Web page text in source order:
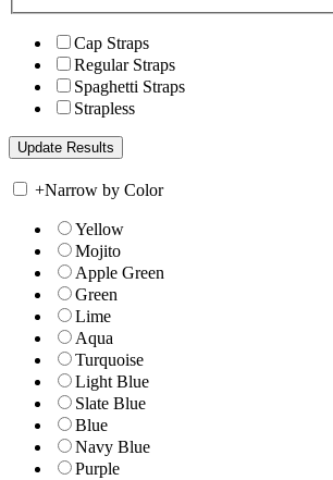
Cap Straps
Regular Straps
Spaghetti Straps
Strapless
+Narrow by Color
Yellow
Mojito
Apple Green
Green
Lime
Aqua
Turquoise
Light Blue
Slate Blue
Blue
Navy Blue
Purple